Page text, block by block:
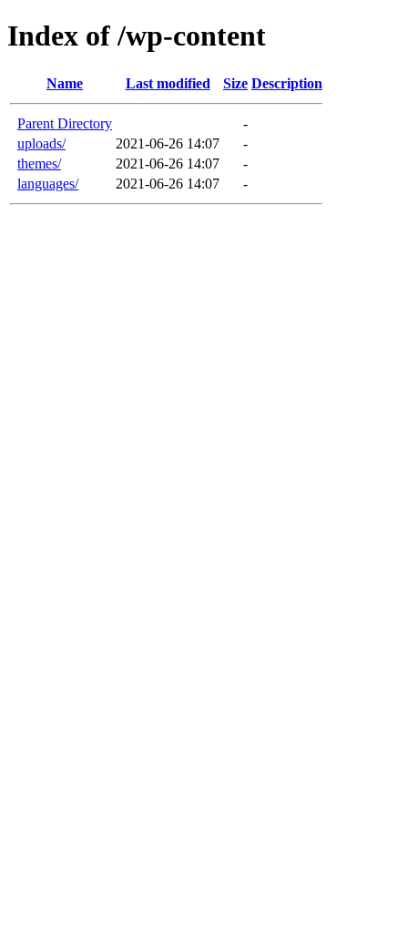
Index of /wp-content
Name Last modified Size Description
Parent Directory
-
uploads/
2021-06-26 14:07
-
themes/
2021-06-26 14:07
-
languages/
2021-06-26 14:07 -